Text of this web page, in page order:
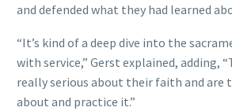
and defended what they had learned
“It’s kind of a deep dive into the
with service,” Gerst explained, adding,
really serious about their faith and are
about and practice it.”